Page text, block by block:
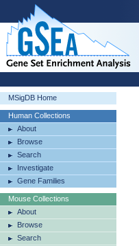
MSigDB Home
Human Collections
About
Browse
Search
Investigate
Gene Families
Mouse Collections
About
Browse
Search